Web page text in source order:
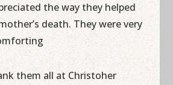
the way they helped
death. They were very
them all at Christoher